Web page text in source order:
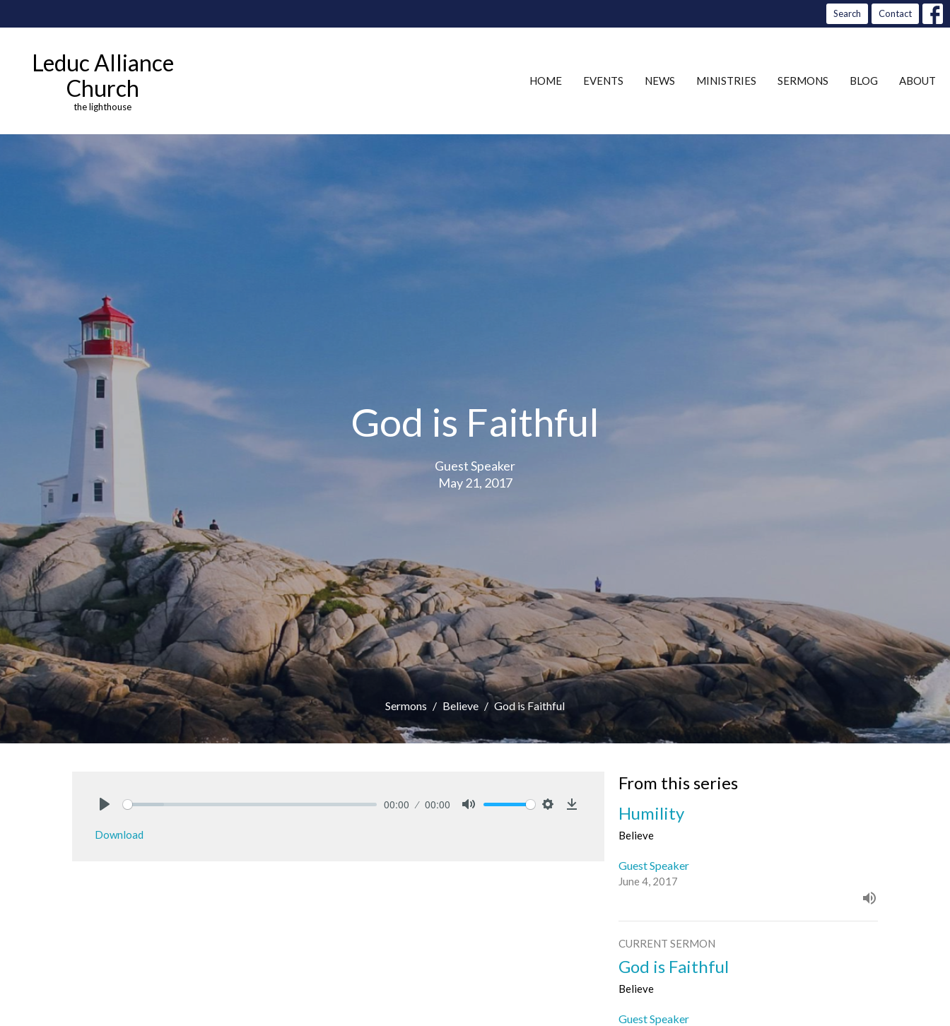
Search Contact
Leduc Alliance
Church
the lighthouse
HOME EVENTS NEWS MINISTRIES SERMONS BLOG ABOUT
God is Faithful
Guest Speaker
May 21, 2017
Sermons Believe God is Faithful
00:00 00:00
Download
From this series
Humility
Believe
Guest Speaker
June 4, 2017
CURRENT SERMON
God is Faithful
Believe
Guest Speaker